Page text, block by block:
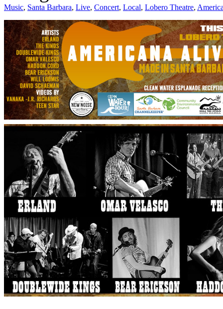
Music, Santa Barbara, Live, Concert, Local, Lobero Theatre,